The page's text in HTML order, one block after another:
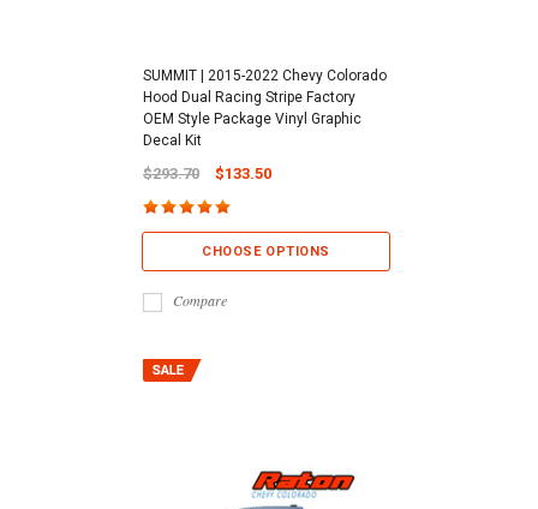
SUMMIT | 2015-2022 Chevy Colorado
Hood Dual Racing Stripe Factory
OEM Style Package Vinyl Graphic
Decal Kit
$293.70 $133.50
CHOOSE OPTIONS
Compare